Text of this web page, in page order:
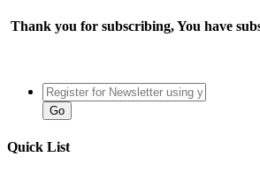
Thank you for subscribing, You have
Quick List